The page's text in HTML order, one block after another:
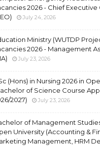
2026 - Chief
July 24, 2026
Ministry (WUTDP
2026 - Management
July 23, 2026
(Hons) in Nursing 2026 in
of Science Course
2027)
July 23, 2026
of Management
University (Accounting &
Management, HRM